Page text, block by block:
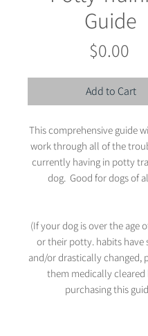
Guide
$0.00
Add to Cart
This comprehensive guide
work through all of the
currently having in potty
dog. Good for dogs of
(If your dog is over the age
or their potty. habits have
and/or drastically changed,
them medically cleared
purchasing this